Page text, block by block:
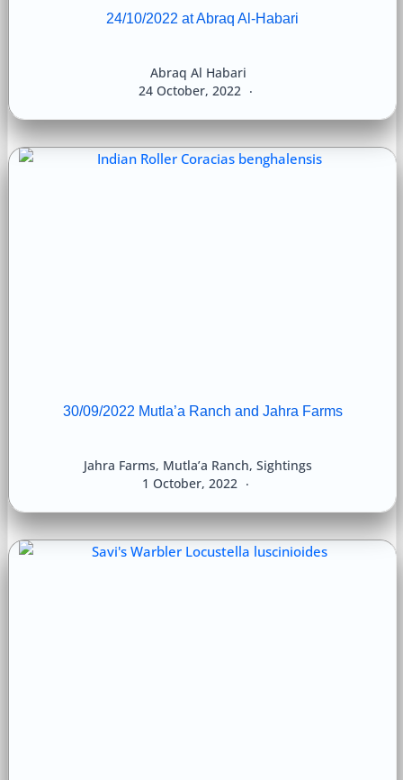
24/10/2022 at Abraq Al-Habari
24 October, 2022
Abraq Al Habari
30/09/2022 Mutla’a Ranch and Jahra Farms
1 October, 2022
Jahra Farms, Mutla’a Ranch, Sightings